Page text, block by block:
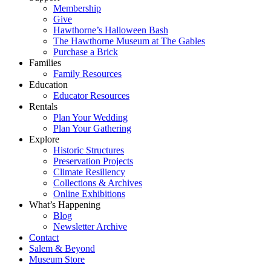
Membership
Give
Hawthorne’s Halloween Bash
The Hawthorne Museum at The Gables
Purchase a Brick
Families
Family Resources
Education
Educator Resources
Rentals
Plan Your Wedding
Plan Your Gathering
Explore
Historic Structures
Preservation Projects
Climate Resiliency
Collections & Archives
Online Exhibitions
What’s Happening
Blog
Newsletter Archive
Contact
Salem & Beyond
Museum Store